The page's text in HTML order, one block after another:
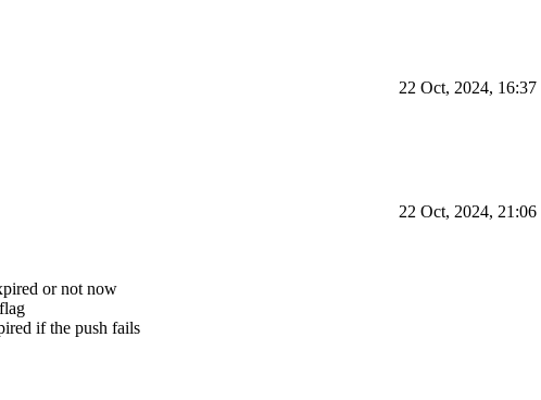
22 Oct, 2024, 16:37
22 Oct, 2024, 21:06
or not now
if the push fails